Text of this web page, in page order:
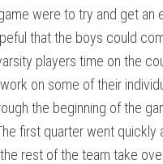
were to try and get
that the boys could
players time on the
on some of their
the beginning of the
first quarter went
rest of the team take